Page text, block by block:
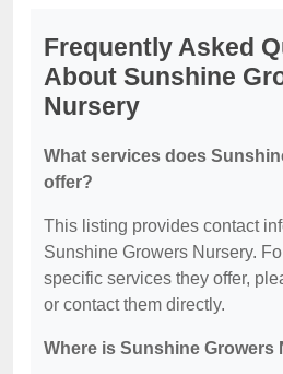
Frequently Asked
About Sunshine
Nursery
What services does
offer?
This listing provides contact
Sunshine Growers Nursery.
specific services they offer,
or contact them directly.
Where is Sunshine Growers